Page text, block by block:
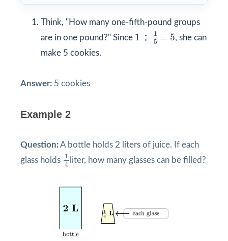
Think, "How many one-fifth-pound groups
are in one pound?" Since 1 ÷
1
5 = 5
1 5
, she can
make 5 cookies.
Answer: 5 cookies
Example 2
Question:A bottle holds 2 liters of juice. If each
glass holds 1
4
1 4
liter, how many glasses can be filled?